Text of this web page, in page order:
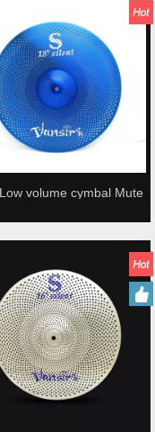
volume cymbal Mute